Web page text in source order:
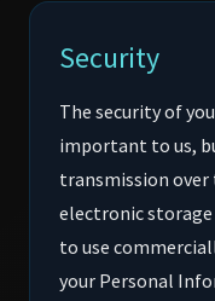
Security
The security of
important to us,
transmission
electronic storage
to use
your Personal